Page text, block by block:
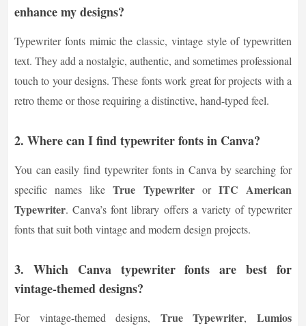
enhance my designs?
Typewriter fonts mimic the classic, vintage style of typewritten
text. They add a nostalgic, authentic, and sometimes professional
touch to your designs. These fonts work great for projects with a
retro theme or those requiring a distinctive, hand-typed feel.
2. Where can I find typewriter fonts in Canva?
You can easily find typewriter fonts in Canva by searching for
specific names likeTrue Typewriteror ITC American
Typewriter. Canva’s font library offers a variety of typewriter
fonts that suit both vintage and modern design projects.
3. Which Canva typewriter fonts are best for
vintage-themed designs?
For vintage-themed designs, True Typewriter,Lumios